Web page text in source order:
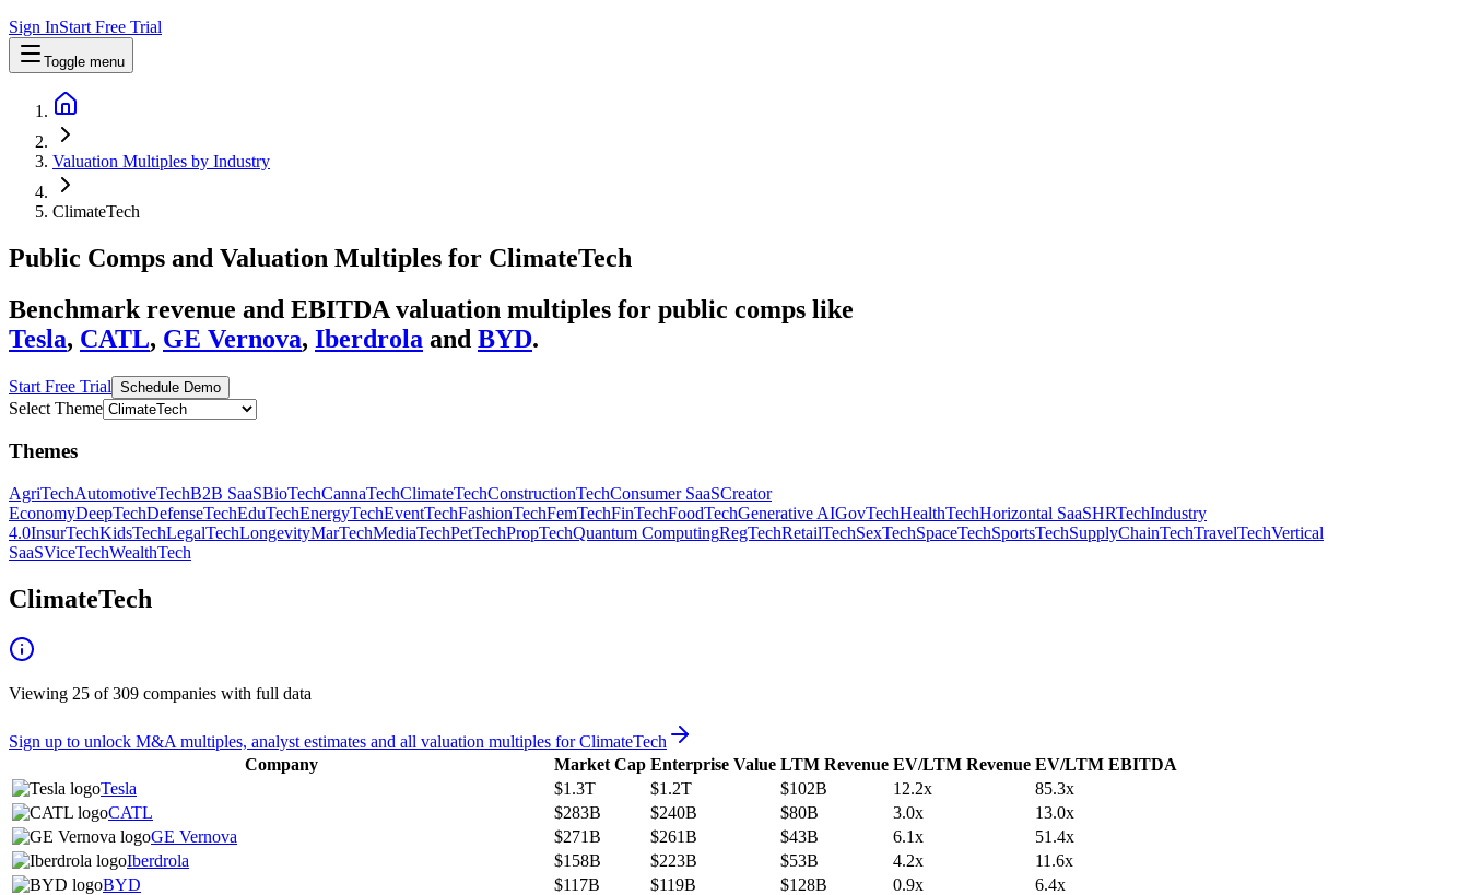
Sign InStart Free Trial
Toggle menu
Valuation Multiples by Industry
ClimateTech
Public Comps and Valuation Multiples for ClimateTech
Benchmark revenue and EBITDA valuation multiples for public comps like
Tesla, CATL, GE Vernova, Iberdrola and BYD.
Start Free Trial Schedule Demo
Select Theme
Themes
AgriTechAutomotiveTechB2B SaaSBioTechCannaTechClimateTechConstructionTechConsumer SaaSCreator
EconomyDeepTechDefenseTechEduTechEnergyTechEventTechFashionTechFemTechFinTechFoodTechGenerative AIGovTechHealthTechHorizontal SaaSHRTechIndustry
4.0InsurTechKidsTechLegalTechLongevityMarTechMediaTechPetTechPropTechQuantum ComputingRegTechRetailTechSexTechSpaceTechSportsTechSupplyChainTechTravelTechVertical
SaaSViceTechWealthTech
ClimateTech
Viewing 25 of309 companies with full data
Sign up to unlock M&A multiples, analyst estimates and all valuation multiples forClimateTech
Company
Market Cap Enterprise Value LTM Revenue EV/LTM Revenue EV/LTM EBITDA
Tesla
$1.3T $1.2T $102B 12.2x
85.3x
CATL
$283B $240B $80B 3.0x
13.0x
GE Vernova
$271B $261B $43B 6.1x
51.4x
Iberdrola
$158B $223B $53B 4.2x
11.6x
BYD
$117B $119B $128B 0.9x
6.4x